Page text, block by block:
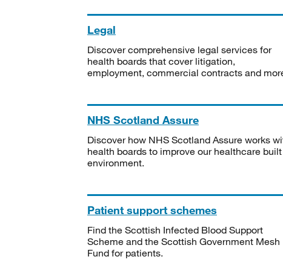
Legal
Discover comprehensive legal services for
health boards that cover litigation,
employment, commercial contracts and
NHS Scotland Assure
Discover how NHS Scotland Assure works
health boards to improve our healthcare built
environment.
Patient support schemes
Find the Scottish Infected Blood Support
Scheme and the Scottish Government Mesh
Fund for patients.